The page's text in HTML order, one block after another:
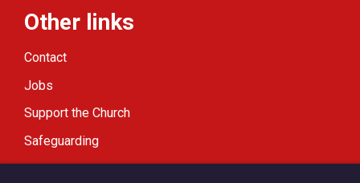
Other links
Contact
Jobs
Support the Church
Safeguarding
Modern Slavery Statement